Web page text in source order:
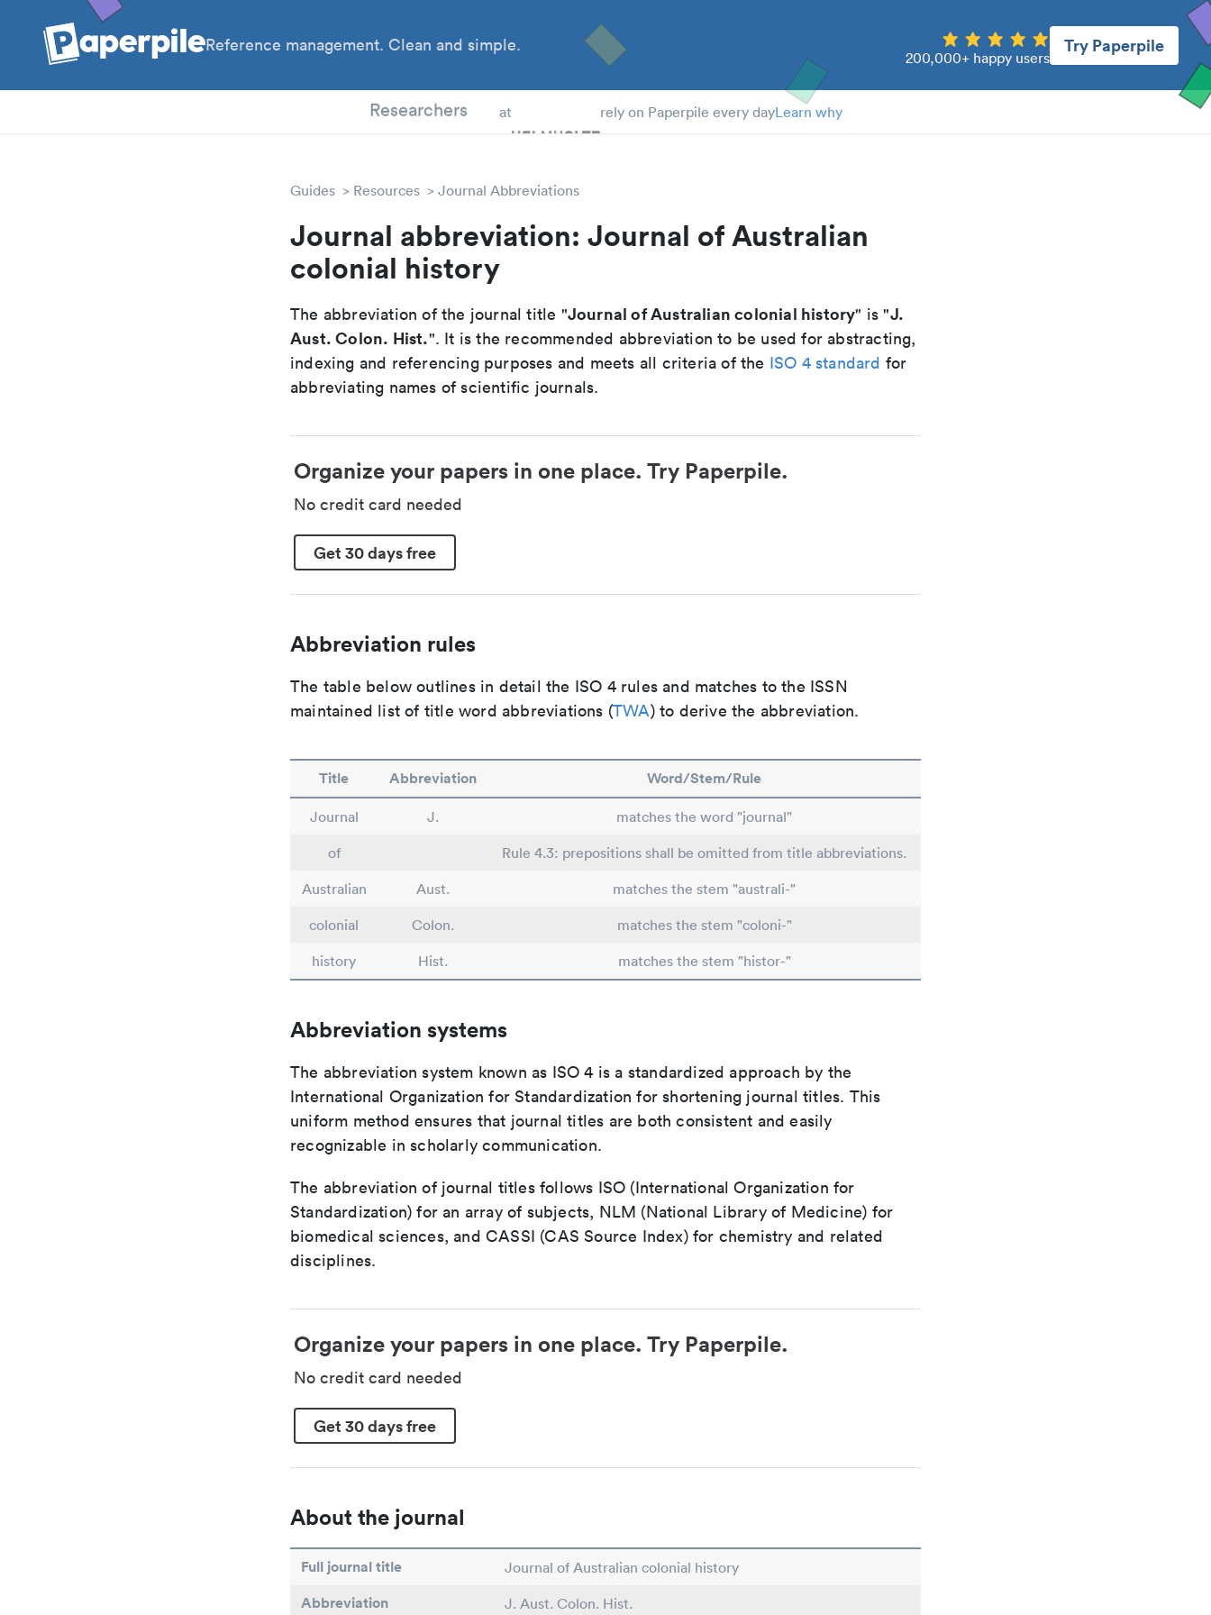
Reference management. Clean and simple.
200,000+ happy users
Try Paperpile
Researchers at rely on Paperpile every dayLearn why
Guides Resources Journal Abbreviations
Journal abbreviation: Journal of Australian
colonial history
The abbreviation of the journal title "Journal of Australian colonial history" is "J.
Aust. Colon. Hist.". It is the recommended abbreviation to be used for abstracting,
indexing and referencing purposes and meets all criteria of the ISO 4 standard for
abbreviating names of scientific journals.
Organize your papers in one place. Try Paperpile.
No credit card needed
Get 30 days free
Abbreviation rules
The table below outlines in detail the ISO 4 rules and matches to the ISSN
maintained list of title word abbreviations (TWA) to derive the abbreviation.
Title Abbreviation Word/Stem/Rule
Journal J.
matches the word "journal"
of
Rule 4.3: prepositions shall be omitted from title abbreviations.
Australian
Aust.
matches the stem "australi-"
colonial
Colon.
matches the stem "coloni-"
history
Hist. matches the stem "histor-"
Abbreviation systems
The abbreviation system known as ISO 4 is a standardized approach by the
International Organization for Standardization for shortening journal titles. This
uniform method ensures that journal titles are both consistent and easily
recognizable in scholarly communication.
The abbreviation of journal titles follows ISO (International Organization for
Standardization) for an array of subjects, NLM (National Library of Medicine) for
biomedical sciences, and CASSI (CAS Source Index) for chemistry and related
disciplines.
Organize your papers in one place. Try Paperpile.
No credit card needed
Get 30 days free
About the journal
Full journal title Journal of Australian colonial history
Abbreviation J. Aust. Colon. Hist.